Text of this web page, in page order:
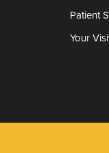
Patient
Your